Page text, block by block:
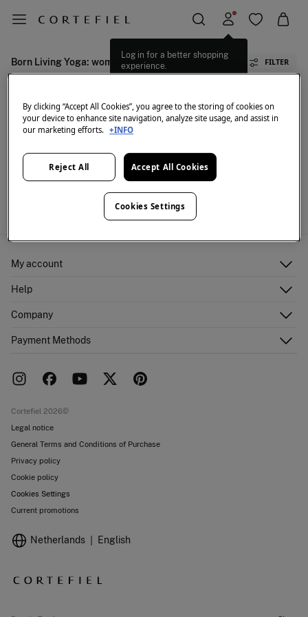
Log in for a better shopping
experience.
Born Living Yoga: women's activewear FILTER
We don't have anything in stock in the selected
category at the moment.
But don't worry! We've got loads of other items you'll
My account
Shipping addresses
Help
FAQ
Returns and cancellation
Company
Work with us
Payment Methods
Cortefiel 2026©
Legal notice
General Terms and Conditions of Purchase
Privacy policy
Cookie policy
Cookies Settings
Current promotions
Netherlands English
By clicking “Accept All Cookies”, you agree to the storing of cookies on
your device to enhance site navigation, analyze site usage, and assist in
our marketing efforts. +INFO
Reject All Accept All Cookies
Cookies Settings